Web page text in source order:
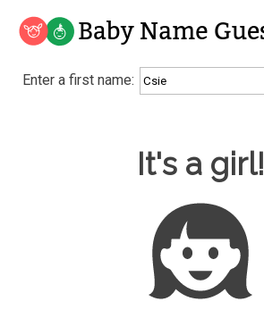
Baby Name Guesser
Analyze a First Name
Unique Baby Name Finder
Most Gender Neutral Names
Most Popular Male Names
Most Popular Female Names
Who is Your Alter Ego?
Recently Added Male Names
Recently Added Female Names
Enter a first name:
It's a girl!